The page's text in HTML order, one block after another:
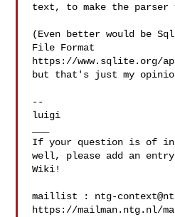
text, to make the parser
(Even better would be
File Format
https://www.sqlite.org/
but that's just my
--
luigi
If your question is of
well, please add an
Wiki!
maillist : ntg-
https://mailman.ntg.nl/